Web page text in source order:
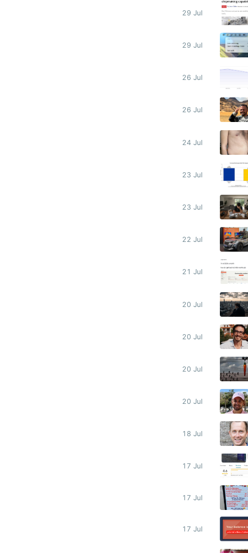
29 Jul
29 Jul
26 Jul
26 Jul
24 Jul
23 Jul
23 Jul
22 Jul
21 Jul
20 Jul
20 Jul
20 Jul
20 Jul
18 Jul
17 Jul
17 Jul
17 Jul